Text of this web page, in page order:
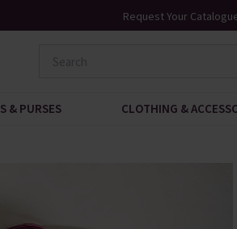
Request Your Catalogue
& PURSES CLOTHING &